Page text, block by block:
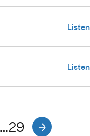
Listen
Listen
…29